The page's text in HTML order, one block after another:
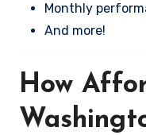
Monthly
And more!
How